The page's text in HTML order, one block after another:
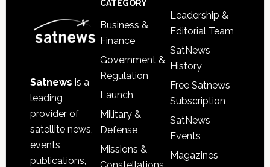
Satnews is a
leading
provider of
satellite news,
events,
publications,
CATEGORY
Business &
Finance
Government &
Regulation
Launch
Military &
Defense
Missions &
Leadership &
Editorial Team
SatNews
History
Free Satnews
Subscription
SatNews
Events
Magazines